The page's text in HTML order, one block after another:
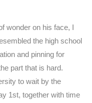
wonder on his face, I
the high school
and pinning for
part that is hard.
to wait by the
1st, together with time